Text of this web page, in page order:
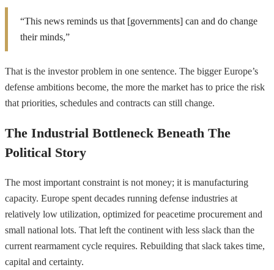
“This news reminds us that [governments] can and do change
their minds,”
That is the investor problem in one sentence. The bigger Europe’s
defense ambitions become, the more the market has to price the risk
that priorities, schedules and contracts can still change.
The Industrial Bottleneck Beneath The
Political Story
The most important constraint is not money; it is manufacturing
capacity. Europe spent decades running defense industries at
relatively low utilization, optimized for peacetime procurement and
small national lots. That left the continent with less slack than the
current rearmament cycle requires. Rebuilding that slack takes time,
capital and certainty.